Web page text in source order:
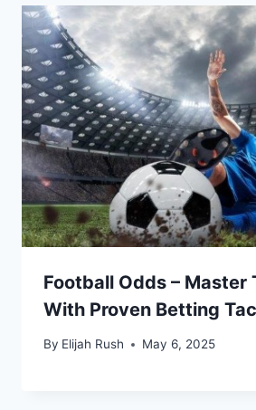
Football Odds – Master
With Proven Betting
By Elijah Rush May 6, 2025